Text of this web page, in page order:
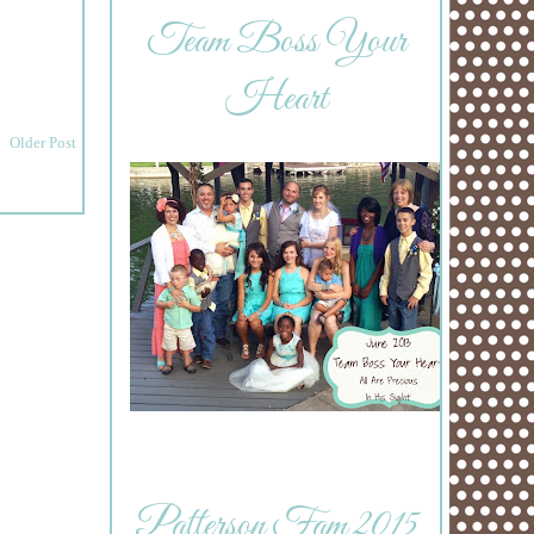
Older Post
Team Boss Your
Heart